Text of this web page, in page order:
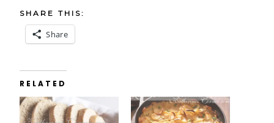
SHARE THIS:
Share
RELATED